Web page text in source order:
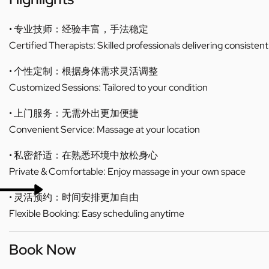
• 专业技师：经验丰富，手法稳定
Certified Therapists: Skilled professionals delivering
• 个性定制：根据身体需求灵活调整
Customized Sessions: Tailored to your condition
• 上门服务：无需外出更加便捷
Convenient Service: Massage at your location
• 私密舒适：在熟悉环境中放松身心
Private & Comfortable: Enjoy massage in your own space
• 灵活预约：时间安排更加自由
Flexible Booking: Easy scheduling anytime
Book Now